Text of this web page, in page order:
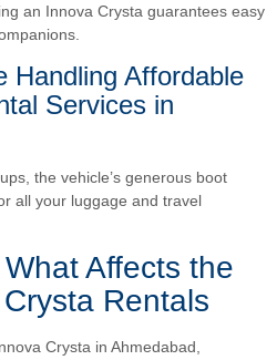
an Innova Crysta guarantees easy
Handling Affordable
Services in
the vehicle’s generous boot
all your luggage and travel
Affects the
Rentals
Crysta in Ahmedabad,